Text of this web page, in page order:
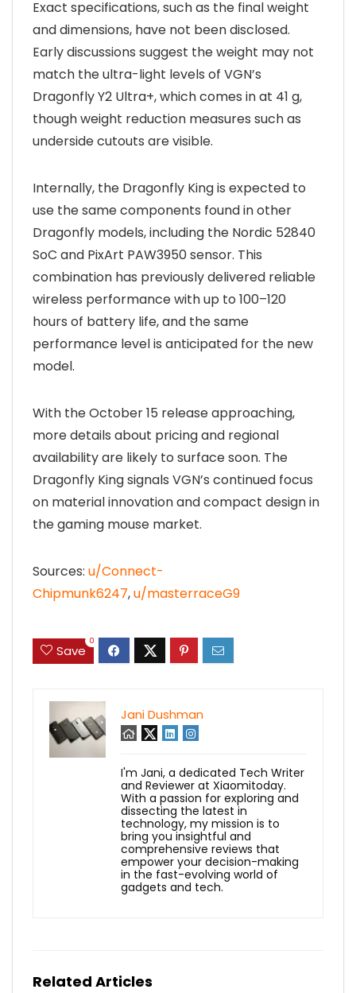
Exact specifications, such as the final weight
and dimensions, have not been disclosed.
Early discussions suggest the weight may not
match the ultra-light levels of VGN’s
Dragonfly Y2 Ultra+, which comes in at 41 g,
though weight reduction measures such as
underside cutouts are visible.
Internally, the Dragonfly King is expected to
use the same components found in other
Dragonfly models, including the Nordic 52840
SoC and PixArt PAW3950 sensor. This
combination has previously delivered reliable
wireless performance with up to 100–120
hours of battery life, and the same
performance level is anticipated for the new
model.
With the October 15 release approaching,
more details about pricing and regional
availability are likely to surface soon. The
Dragonfly King signals VGN’s continued focus
on material innovation and compact design in
the gaming mouse market.
Sources: u/Connect-
Chipmunk6247,u/masterraceG9
Save
0
Jani Dushman
I'm Jani, a dedicated Tech Writer
and Reviewer at Xiaomitoday.
With a passion for exploring and
dissecting the latest in
technology, my mission is to
bring you insightful and
comprehensive reviews that
empower your decision-making
in the fast-evolving world of
gadgets and tech.
Related Articles